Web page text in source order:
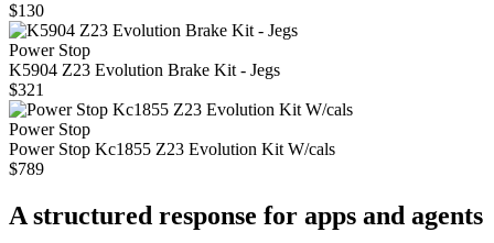
$130
Power Stop
K5904 Z23 Evolution Brake Kit - Jegs
$321
Power Stop
Power Stop Kc1855 Z23 Evolution Kit W/cals
$789
A structured response for apps and agents